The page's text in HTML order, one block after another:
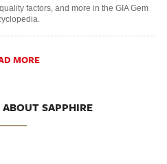
factors, and more in the GIA Gem
MORE
SAPPHIRE